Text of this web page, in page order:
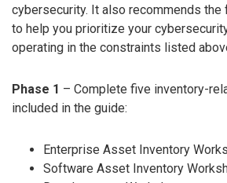
cybersecurity. It also recommends the
to help you prioritize your
operating in the constraints listed
Phase 1 – Complete five inventory-
included in the guide:
Enterprise Asset Inventory
Software Asset Inventory